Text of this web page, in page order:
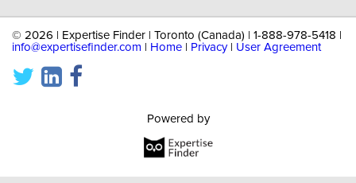
© 2026 | Expertise Finder | Toronto (Canada) | 1-888-978-5418 |
info@expertisefinder.com
Home Privacy| User Agreement
Powered by